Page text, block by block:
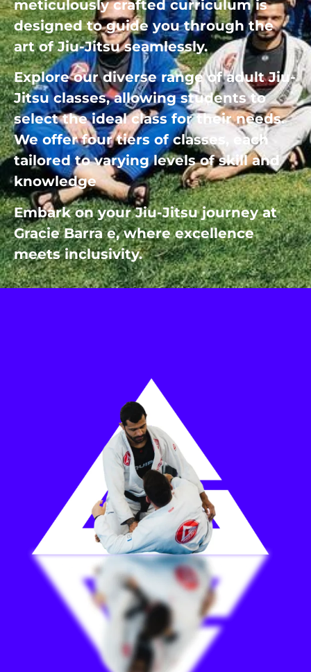
meticulously crafted curriculum is
designed to guide you through the
art of Jiu-Jitsu seamlessly.
Explore our diverse range of adult Jiu-
Jitsu classes, allowing students to
select the ideal class for their needs.
We offer four tiers of classes, each
tailored to varying levels of skill and
knowledge
Embark on your Jiu-Jitsu journey at
Gracie Barra e, where excellence
meets inclusivity.